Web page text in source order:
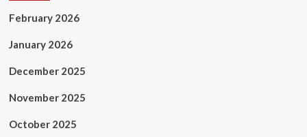
February 2026
January 2026
December 2025
November 2025
October 2025